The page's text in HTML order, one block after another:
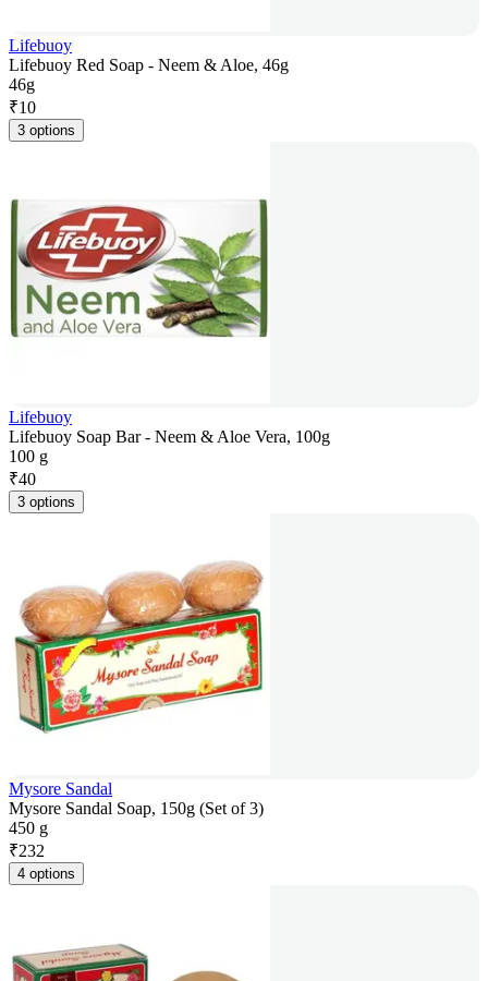
Lifebuoy
Lifebuoy Red Soap - Neem & Aloe, 46g
46g
₹10
3 options
Lifebuoy
Lifebuoy Soap Bar - Neem & Aloe Vera, 100g
100 g
₹40
3 options
Mysore Sandal
Mysore Sandal Soap, 150g (Set of 3)
450 g
₹232
4 options